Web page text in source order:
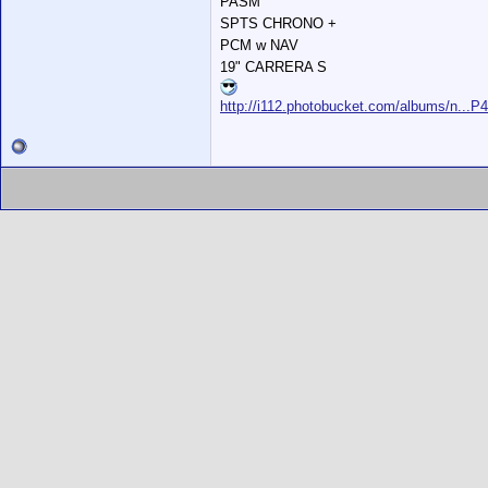
SPTS CHRONO +
PCM w NAV
19" CARRERA S
http://i112.photobucket.com/albums/